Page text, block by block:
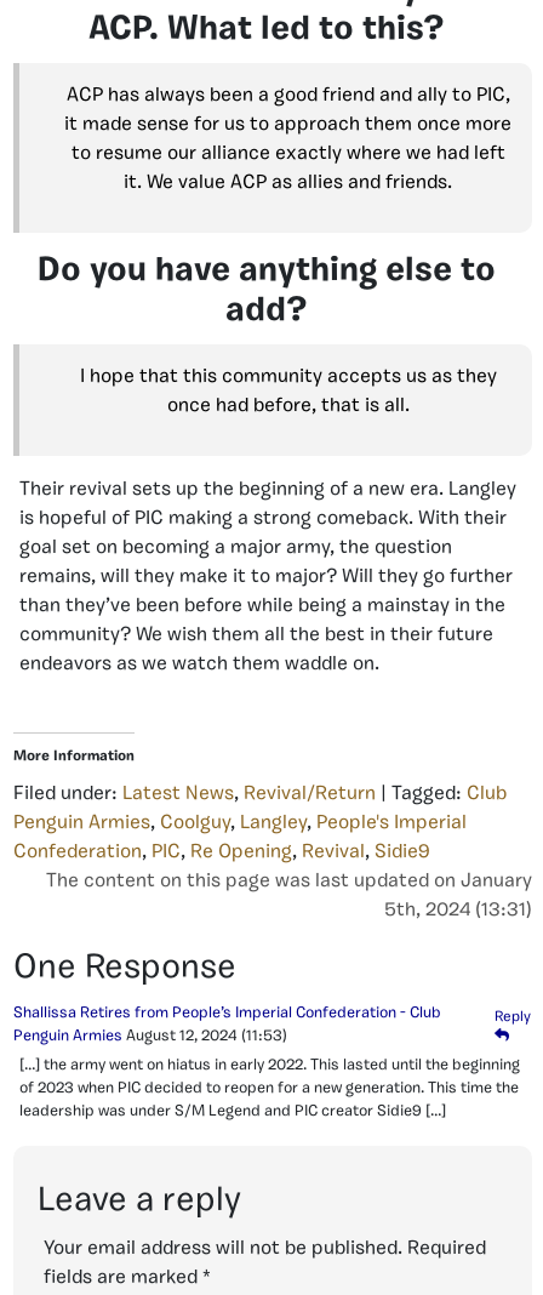
ACP. What led to this?
ACP has always been a good friend and ally to PIC,
it made sense for us to approach them once more
to resume our alliance exactly where we had left
it. We value ACP as allies and friends.
Do you have anything else to
add?
I hope that this community accepts us as they
once had before, that is all.
Their revival sets up the beginning of a new era. Langley
is hopeful of PIC making a strong comeback. With their
goal set on becoming a major army, the question
remains, will they make it to major? Will they go further
than they’ve been before while being a mainstay in the
community? We wish them all the best in their future
endeavors as we watch them waddle on.
More Information
Filed under: Latest News, Revival/Return | Tagged: Club
Penguin Armies, Coolguy, Langley, People's Imperial
Confederation, PIC, Re Opening, Revival , Sidie9
The content on this page was last updated on January
5th, 2024 (13:31)
One Response
Shallissa Retires from People’s Imperial Confederation - Club
Penguin Armies August 12, 2024 (11:53)
Reply
[…] the army went on hiatus in early 2022. This lasted until the beginning
of 2023 when PIC decided to reopen for a new generation. This time the
leadership was under S/M Legend and PIC creator Sidie9 […]
Leave a reply
Your email address will not be published. Required
fields are marked *